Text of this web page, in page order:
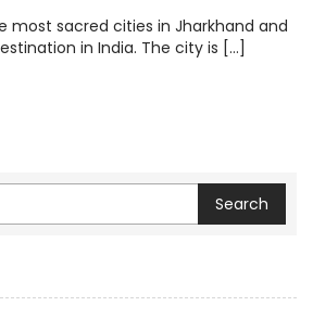
most sacred cities in Jharkhand and
in India. The city is […]
Search